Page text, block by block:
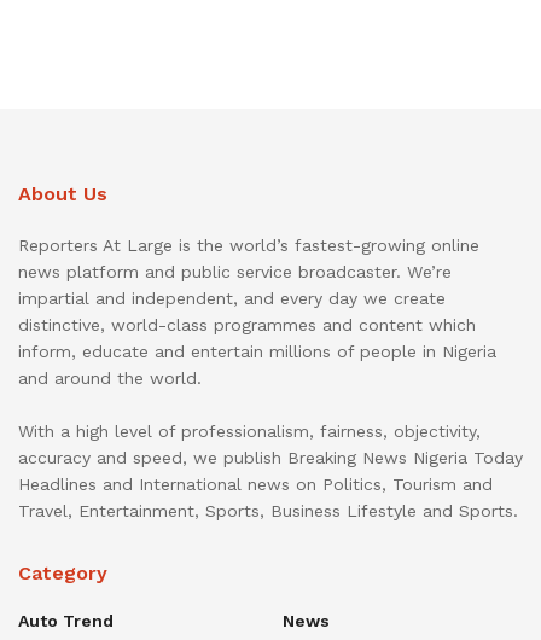
About Us
Reporters At Large is the world’s fastest-growing online
news platform and public service broadcaster. We’re
impartial and independent, and every day we create
distinctive, world-class programmes and content which
inform, educate and entertain millions of people in Nigeria
and around the world.
With a high level of professionalism, fairness, objectivity,
accuracy and speed, we publish Breaking News Nigeria Today
Headlines and International news on Politics, Tourism and
Travel, Entertainment, Sports, Business Lifestyle and Sports.
Category
Auto Trend
News